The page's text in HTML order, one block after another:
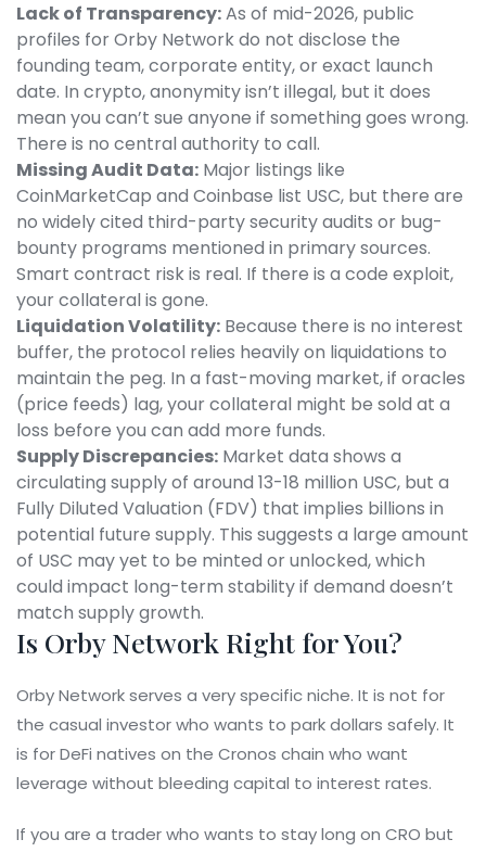
Lack of Transparency:As of mid-2026, public
profiles for Orby Network do not disclose the
founding team, corporate entity, or exact launch
date. In crypto, anonymity isn’t illegal, but it does
mean you can’t sue anyone if something goes wrong.
There is no central authority to call.
Missing Audit Data: Major listings like
CoinMarketCap and Coinbase list USC, but there are
no widely cited third-party security audits or bug-
bounty programs mentioned in primary sources.
Smart contract risk is real. If there is a code exploit,
your collateral is gone.
Liquidation Volatility: Because there is no interest
buffer, the protocol relies heavily on liquidations to
maintain the peg. In a fast-moving market, if oracles
(price feeds) lag, your collateral might be sold at a
loss before you can add more funds.
Supply Discrepancies: Market data shows a
circulating supply of around 13-18 million USC, but a
Fully Diluted Valuation (FDV) that implies billions in
potential future supply. This suggests a large amount
of USC may yet to be minted or unlocked, which
could impact long-term stability if demand doesn’t
match supply growth.
Is Orby Network Right for You?
Orby Network serves a very specific niche. It is not for
the casual investor who wants to park dollars safely. It
is for DeFi natives on the Cronos chain who want
leverage without bleeding capital to interest rates.
If you are a trader who wants to stay long on CRO but